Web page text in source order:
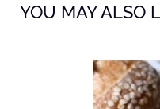
YOU MAY ALSO